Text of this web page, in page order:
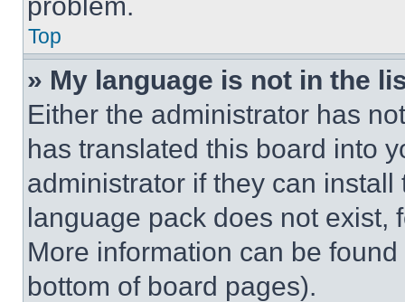
Top
» My language is not in the
Either the administrator has
has translated this board into
administrator if they can
language pack does not exist,
More information can be
bottom of board pages).